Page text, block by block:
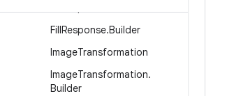
FillResponse.Builder
ImageTransformation
ImageTransformation.
Builder